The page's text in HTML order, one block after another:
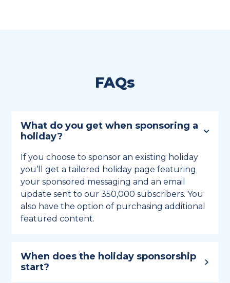
FAQs
What do you get when sponsoring a
holiday?
If you choose to sponsor an existing holiday
you’ll get a tailored holiday page featuring
your sponsored messaging and an email
update sent to our 350,000 subscribers. You
also have the option of purchasing additional
featured content.
When does the holiday sponsorship
start?